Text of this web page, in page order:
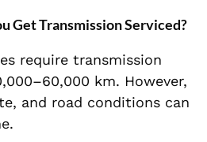
Get Transmission Serviced?
require transmission
km. However,
and road conditions can